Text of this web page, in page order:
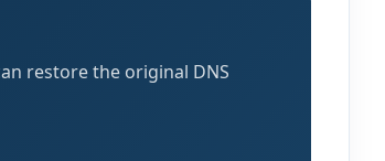
restore the original DNS